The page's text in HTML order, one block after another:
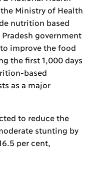
Ministry of Health
nutrition based
government
improve the food
the first 1,000 days
based
as a major
to reduce the
stunting by
per cent,